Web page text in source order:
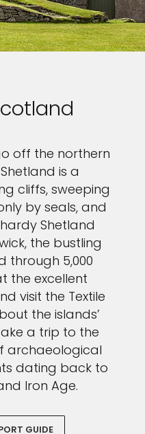
off the northern
is a
cliffs, sweeping
by seals, and
Shetland
the bustling
through 5,000
the excellent
visit the Textile
the islands’
a trip to the
archaeological
dating back to
Iron Age.
GUIDE
up to an
your next
messages from
at anytime. Please view